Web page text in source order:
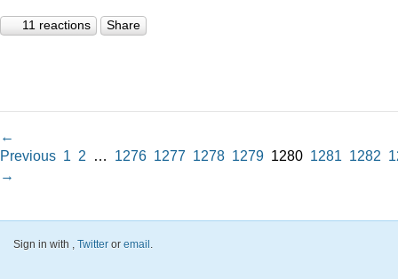
11 reactions Share
←
Previous 1 2 … 1276 1277 1278 1279 1280 1281 1282
→
Sign in with , Twitter or email .